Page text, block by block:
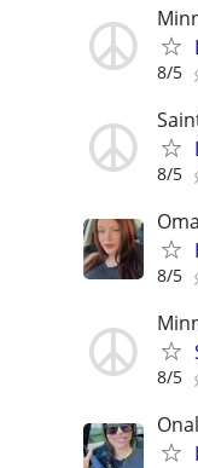
8/5
8/5
8/5
8/5